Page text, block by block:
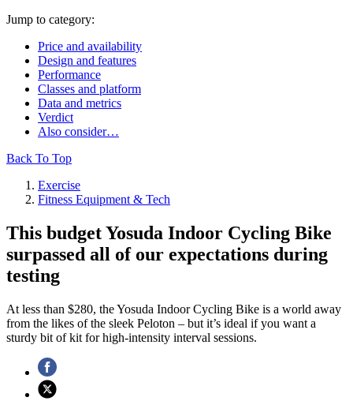
Jump to category:
Price and availability
Design and features
Performance
Classes and platform
Data and metrics
Verdict
Also consider…
Back To Top
Exercise
Fitness Equipment & Tech
This budget Yosuda Indoor Cycling Bike
surpassed all of our expectations during
testing
At less than $280, the Yosuda Indoor Cycling Bike is a world away
from the likes of the sleek Peloton – but it’s ideal if you want a
sturdy bit of kit for high-intensity interval sessions.